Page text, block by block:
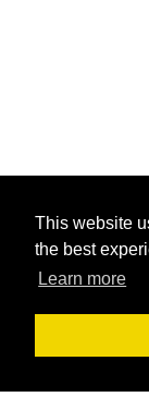
This website
the best
Learn more